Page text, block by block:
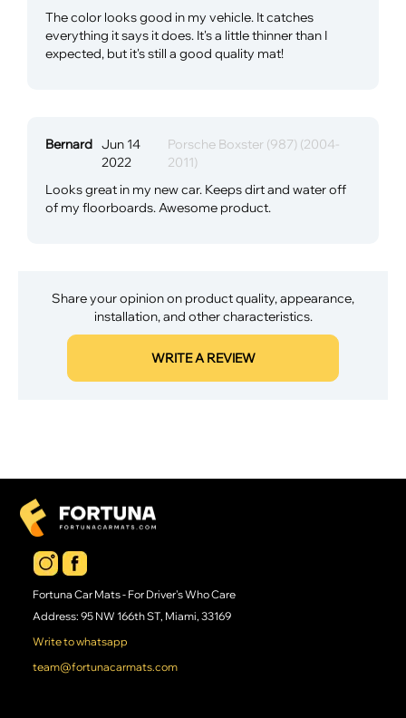
The color looks good in my vehicle. It catches
everything it says it does. It's a little thinner than I
expected, but it's still a good quality mat!
Bernard Jun 14
2022
Porsche Boxster (987) (2004-
2011)
Looks great in my new car. Keeps dirt and water off
of my floorboards. Awesome product.
Share your opinion on product quality, appearance,
installation, and other characteristics.
WRITE A REVIEW
Fortuna Car Mats - For Driver's Who Care
Address: 95 NW 166th ST, Miami, 33169
Write to whatsapp
team@fortunacarmats.com